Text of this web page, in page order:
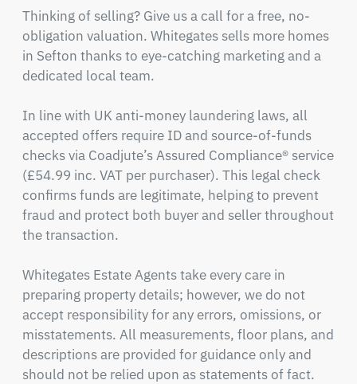
Thinking of selling? Give us a call for a free, no-
obligation valuation. Whitegates sells more homes
in Sefton thanks to eye-catching marketing and a
dedicated local team.
In line with UK anti-money laundering laws, all
accepted offers require ID and source-of-funds
checks via Coadjute’s Assured Compliance® service
(£54.99 inc. VAT per purchaser). This legal check
confirms funds are legitimate, helping to prevent
fraud and protect both buyer and seller throughout
the transaction.
Whitegates Estate Agents take every care in
preparing property details; however, we do not
accept responsibility for any errors, omissions, or
misstatements. All measurements, floor plans, and
descriptions are provided for guidance only and
should not be relied upon as statements of fact.